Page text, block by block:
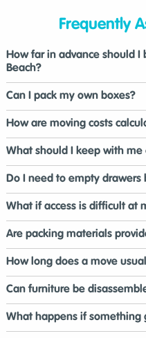
Frequently
How far in advance should I
Beach?
Can I pack my own boxes?
How are moving costs
What should I keep with me
Do I need to empty drawers
What if access is difficult at
Are packing materials
How long does a move
Can furniture be
What happens if something